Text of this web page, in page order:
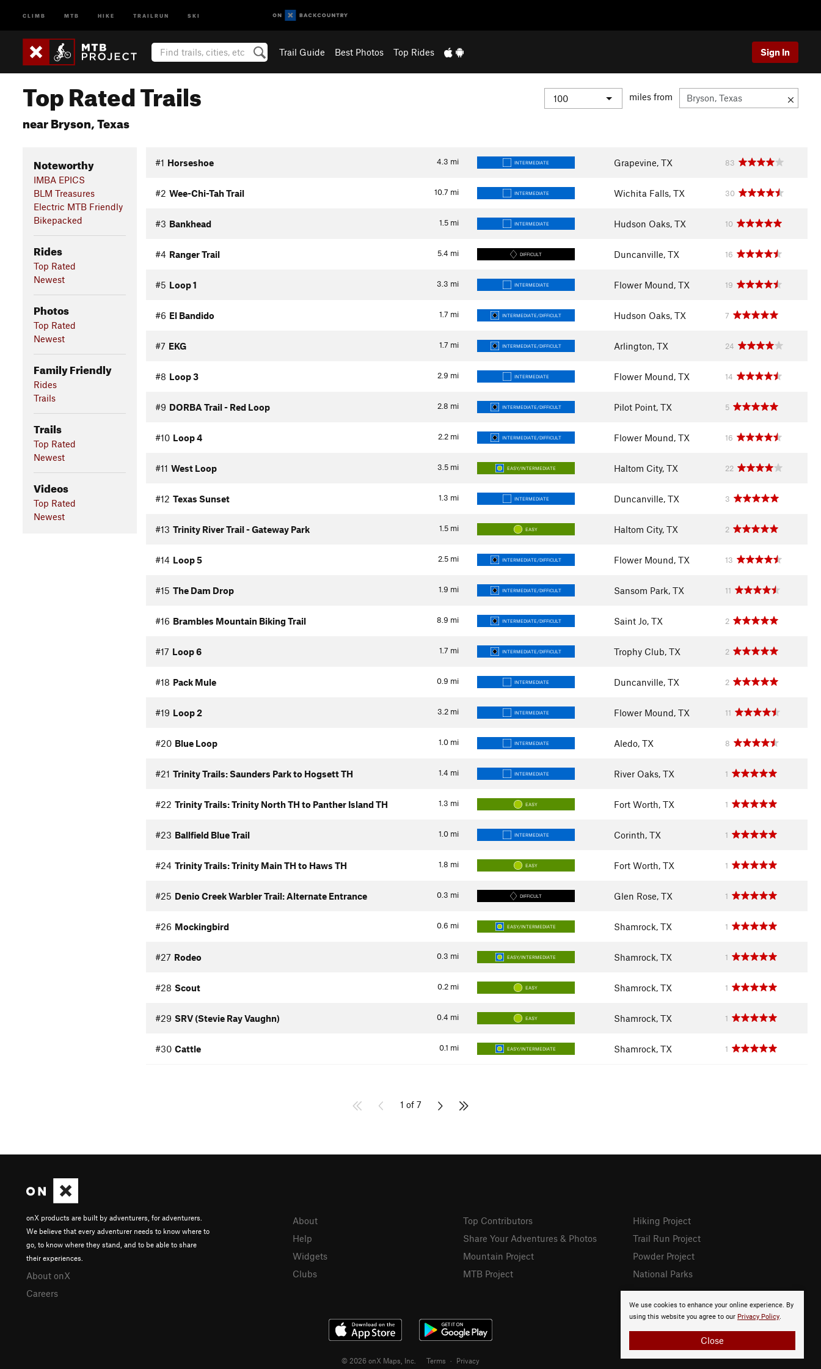
CLIMB MTB HIKE TRAILRUN SKI
Trail Guide Best Photos Top Rides Sign In
Top Rated Trails
near Bryson, Texas
miles from
Noteworthy
IMBA EPICS
BLM Treasures
Electric MTB Friendly
Bikepacked
Rides
Top Rated
Newest
Photos
Top Rated
Newest
Family Friendly
Rides
Trails
Trails
Top Rated
Newest
Videos
Top Rated
Newest
4.3 mi
#1 Horseshoe INTERMEDIATE Grapevine, TX 83
10.7 mi
#2 Wee-Chi-Tah Trail INTERMEDIATE Wichita Falls, TX 30
1.5 mi
#3 Bankhead INTERMEDIATE Hudson Oaks, TX 10
5.4 mi
#4 Ranger Trail DIFFICULT Duncanville, TX 16
3.3 mi
#5 Loop 1 INTERMEDIATE Flower Mound, TX 19
1.7 mi
#6 El Bandido INTERMEDIATE/DIFFICULT Hudson Oaks, TX 7
1.7 mi
#7 EKG INTERMEDIATE/DIFFICULT Arlington, TX 24
2.9 mi
#8 Loop 3 INTERMEDIATE Flower Mound, TX 14
2.8 mi
#9 DORBA Trail - Red Loop INTERMEDIATE/DIFFICULT Pilot Point, TX 5
2.2 mi
#10 Loop 4 INTERMEDIATE/DIFFICULT Flower Mound, TX 16
3.5 mi
#11 West Loop EASY/INTERMEDIATE Haltom City, TX 22
1.3 mi
#12 Texas Sunset INTERMEDIATE Duncanville, TX 3
1.5 mi
#13 Trinity River Trail - Gateway Park EASY Haltom City, TX 2
2.5 mi
#14 Loop 5 INTERMEDIATE/DIFFICULT Flower Mound, TX 13
1.9 mi
#15 The Dam Drop INTERMEDIATE/DIFFICULT Sansom Park, TX 11
8.9 mi
#16 Brambles Mountain Biking Trail INTERMEDIATE/DIFFICULT Saint Jo, TX 2
1.7 mi
#17 Loop 6 INTERMEDIATE/DIFFICULT Trophy Club, TX 2
0.9 mi
#18 Pack Mule INTERMEDIATE Duncanville, TX 2
3.2 mi
#19 Loop 2 INTERMEDIATE Flower Mound, TX 11
1.0 mi
#20 Blue Loop INTERMEDIATE Aledo, TX 8
1.4 mi
#21 Trinity Trails: Saunders Park to Hogsett TH INTERMEDIATE River Oaks, TX 1
1.3 mi
#22 Trinity Trails: Trinity North TH to Panther Island TH EASY Fort Worth, TX 1
1.0 mi
#23 Ballfield Blue Trail INTERMEDIATE Corinth, TX 1
1.8 mi
#24 Trinity Trails: Trinity Main TH to Haws TH EASY Fort Worth, TX 1
0.3 mi
#25 Denio Creek Warbler Trail: Alternate Entrance DIFFICULT Glen Rose, TX 1
0.6 mi
#26 Mockingbird EASY/INTERMEDIATE Shamrock, TX 1
0.3 mi
#27 Rodeo EASY/INTERMEDIATE Shamrock, TX 1
0.2 mi
#28 Scout EASY Shamrock, TX 1
0.4 mi
#29 SRV (Stevie Ray Vaughn) EASY Shamrock, TX 1
0.1 mi
#30 Cattle EASY/INTERMEDIATE Shamrock, TX 1
1 of 7
We use cookies to enhance your online experience. By
using this website you agree to our Privacy Policy.
Close
onX products are built by adventurers, for adventurers.
We believe that every adventurer needs to know where to
go, to know where they stand, and to be able to share
their experiences.
About onX
Careers
About
Help
Widgets
Clubs
Top Contributors
Share Your Adventures & Photos
Mountain Project
MTB Project
Hiking Project
Trail Run Project
Powder Project
National Parks
© 2026 onX Maps, Inc. Terms · Privacy